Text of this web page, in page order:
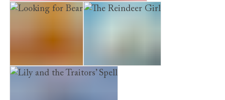
The Puppy Who Was Left Behind
Looking for Bear The Reindeer Girl